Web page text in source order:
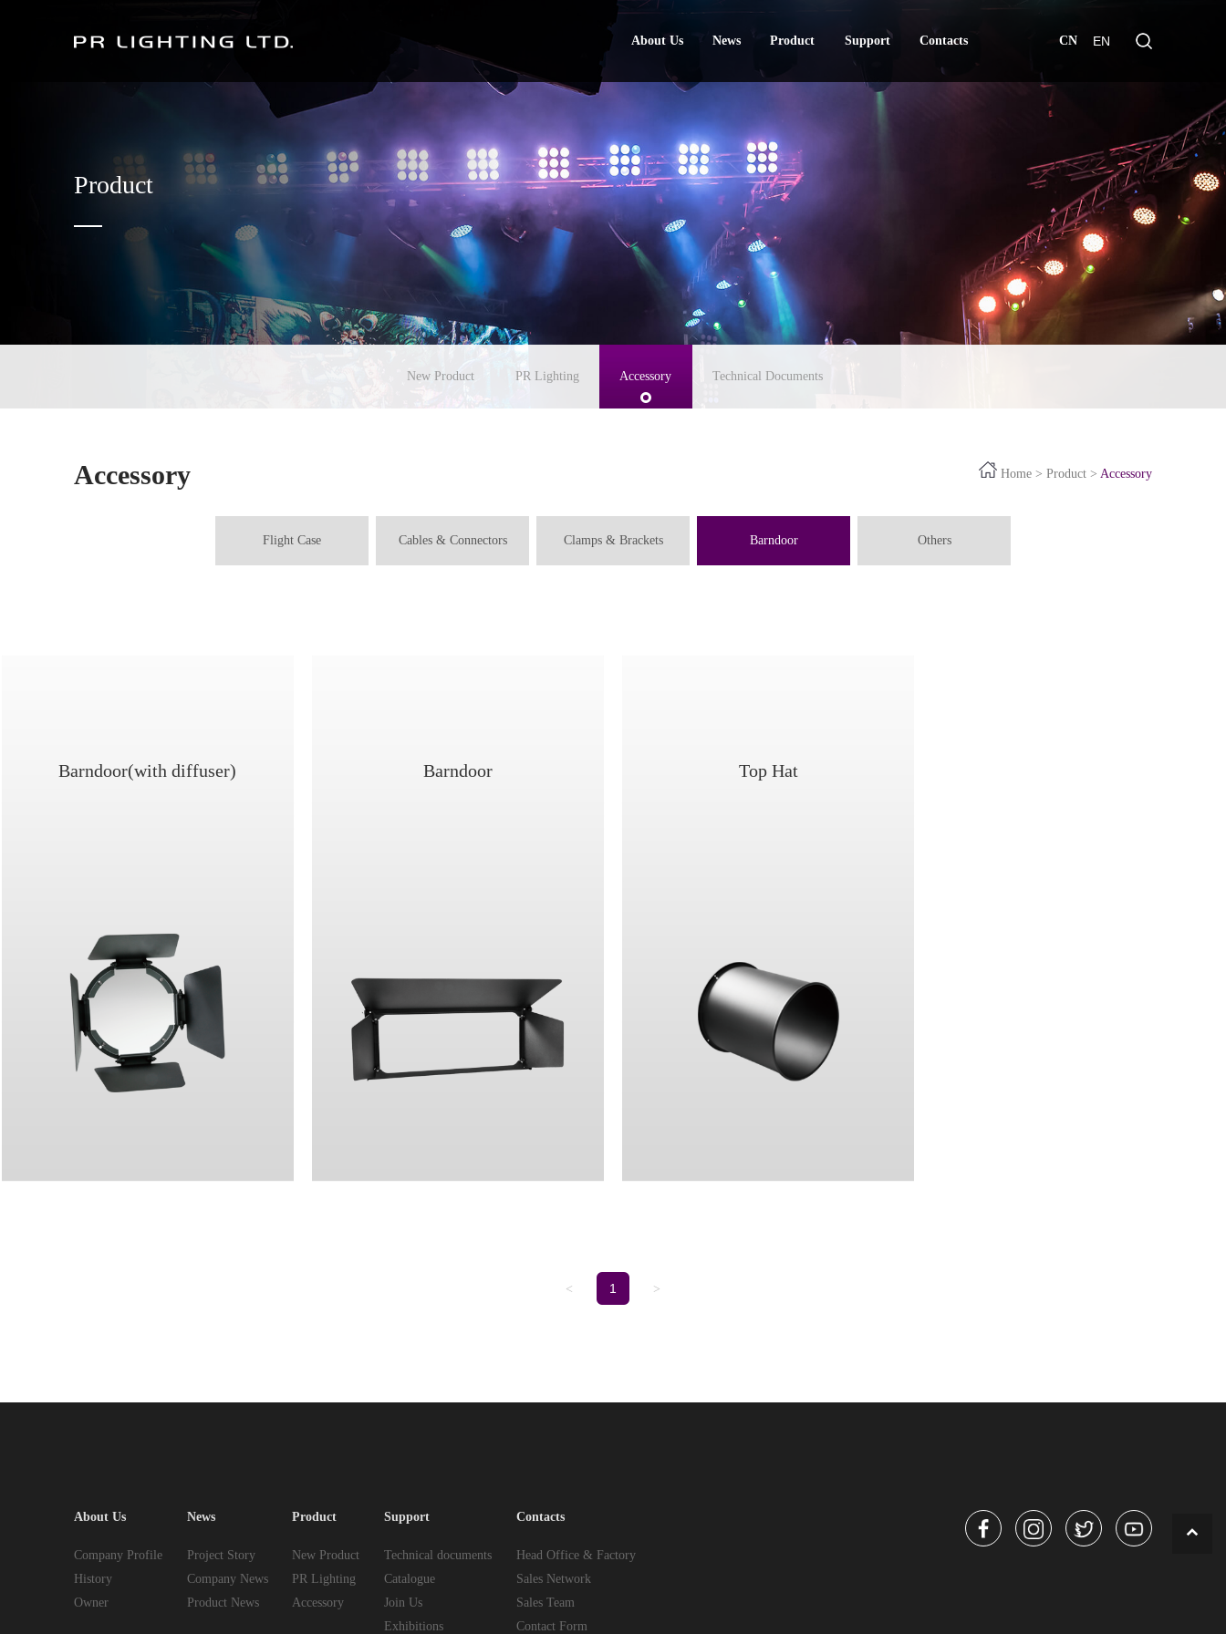
About Us
About Us
News
News
Product Support Contacts CN EN
Product
New Product PR Lighting Accessory Technical Documents
Accessory Home > Product > Accessory
Flight Case Cables & Connectors Clamps & Brackets Barndoor Others
Barndoor(with diffuser) Barndoor Top Hat
< 1 >
About Us
Company Profile
History
Owner
News
Project Story
Company News
Product News
Product
New Product
PR Lighting
Accessory
Support
Technical documents
Catalogue
Join Us
Exhibitions
Contacts
Head Office & Factory
Sales Network
Sales Team
Contact Form